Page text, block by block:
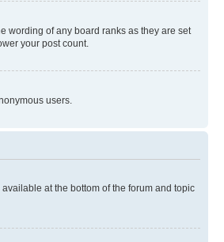
wording of any board ranks as they are set
your post count.
users.
at the bottom of the forum and topic